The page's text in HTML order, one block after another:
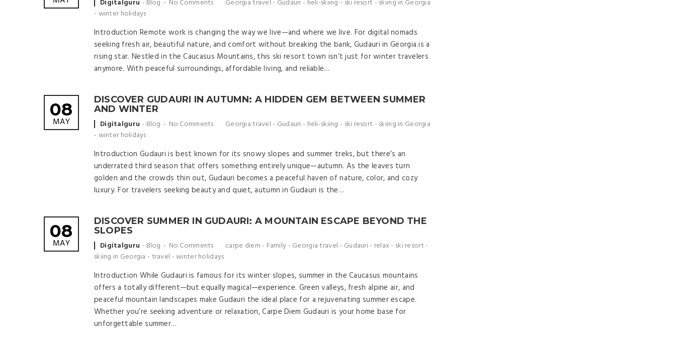
by
Digitalguru Blog No Comments Georgia travel - Gudauri - heli-skiing - ski resort - skiing in Georgia
- winter holidays
Introduction Remote work is changing the way we live—and where we live. For digital nomads
seeking fresh air, beautiful nature, and comfort without breaking the bank, Gudauri in Georgia is a
rising star. Nestled in the Caucasus Mountains, this ski resort town isn’t just for winter travelers
anymore. With peaceful surroundings, affordable living, and reliable…
DISCOVER GUDAURI IN AUTUMN: A HIDDEN GEM BETWEEN SUMMER
AND WINTER
08
MAY
Posted
by
Digitalguru Blog No Comments Georgia travel - Gudauri - heli-skiing - ski resort - skiing in Georgia
- winter holidays
Introduction Gudauri is best known for its snowy slopes and summer treks, but there’s an
underrated third season that offers something entirely unique—autumn. As the leaves turn
golden and the crowds thin out, Gudauri becomes a peaceful haven of nature, color, and cozy
luxury. For travelers seeking beauty and quiet, autumn in Gudauri is the…
DISCOVER SUMMER IN GUDAURI: A MOUNTAIN ESCAPE BEYOND THE
SLOPES
08
MAY
Posted
by
Digitalguru Blog No Comments carpe diem - Family - Georgia travel - Gudauri - relax - ski resort -
skiing in Georgia - travel -winter holidays
Introduction While Gudauri is famous for its winter slopes, summer in the Caucasus mountains
offers a totally different—but equally magical—experience. Green valleys, fresh alpine air, and
peaceful mountain landscapes make Gudauri the ideal place for a rejuvenating summer escape.
Whether you’re seeking adventure or relaxation, Carpe Diem Gudauri is your home base for
unforgettable summer…